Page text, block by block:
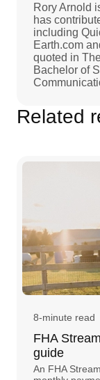
Rory Arnold
has
including
Earth.com
quoted in
Bachelor of
Related
8-minute read
FHA
guide
An FHA